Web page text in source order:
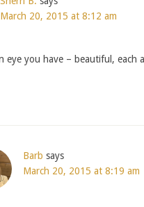
March 20, 2015 at 8:12 am
eye you have – beautiful, each
Barb says
March 20, 2015 at 8:19 am